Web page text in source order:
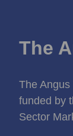
The
The Angus
funded by
Sector